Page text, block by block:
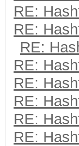
RE:
RE:
RE:
RE:
RE:
RE:
RE:
RE: